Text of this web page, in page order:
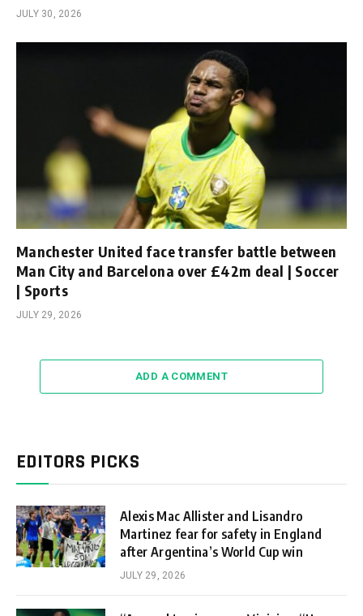
JULY 30, 2026
Manchester United face transfer battle between
Man City and Barcelona over £42m deal | Soccer
| Sports
JULY 29, 2026
ADD A COMMENT
EDITORS PICKS
Alexis Mac Allister and Lisandro
Martinez fear for safety in England
after Argentina’s World Cup win
JULY 29, 2026